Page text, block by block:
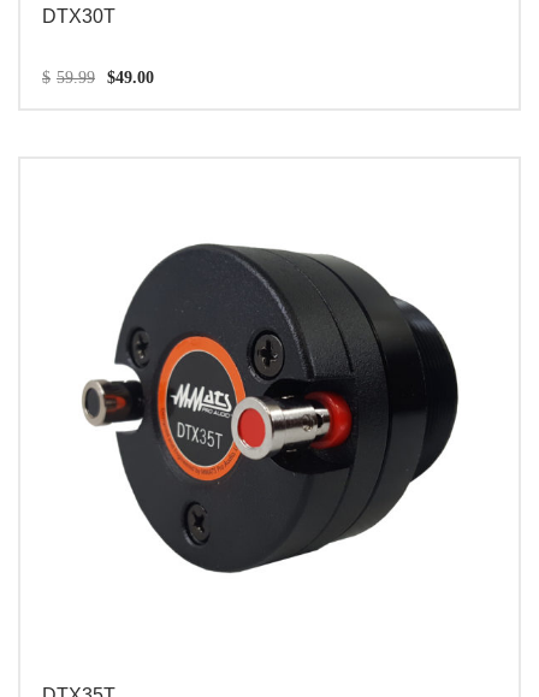
DTX30T
$ 59.99 $49.00